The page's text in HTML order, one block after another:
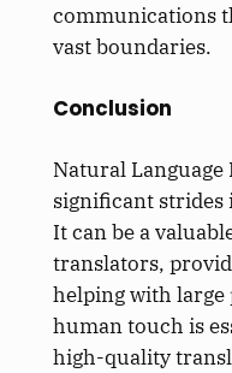
communications
vast boundaries.
Conclusion
Natural Language
significant
It can be a
translators,
helping with large
human touch is
high-quality